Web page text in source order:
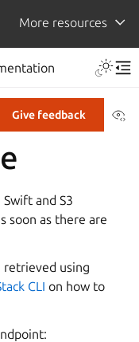
More resources
Give feedback
and S3
soon as there are
retrieved using
CLI on how to